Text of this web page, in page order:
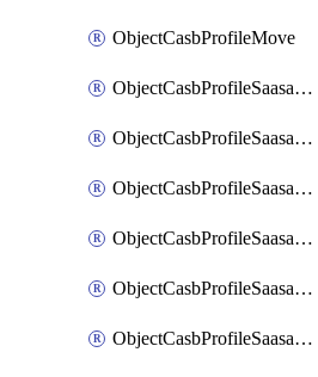
ObjectCasbProfileMove
ObjectCasbProfileSaasapplication
ObjectCasbProfileSaasapplicationAccessrule
ObjectCasbProfileSaasapplicationAccessruleAttributefilter
ObjectCasbProfileSaasapplicationAdvancedtenantcontrol
ObjectCasbProfileSaasapplicationAdvancedtenantcontrolAttribute
ObjectCasbProfileSaasapplicationCustomcontrol